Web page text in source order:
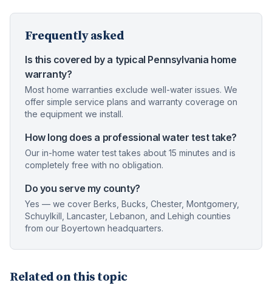
Frequently asked
Is this covered by a typical Pennsylvania home
warranty?
Most home warranties exclude well-water issues. We
offer simple service plans and warranty coverage on
the equipment we install.
How long does a professional water test take?
Our in-home water test takes about 15 minutes and is
completely free with no obligation.
Do you serve my county?
Yes — we cover Berks, Bucks, Chester, Montgomery,
Schuylkill, Lancaster, Lebanon, and Lehigh counties
from our Boyertown headquarters.
Related on this topic